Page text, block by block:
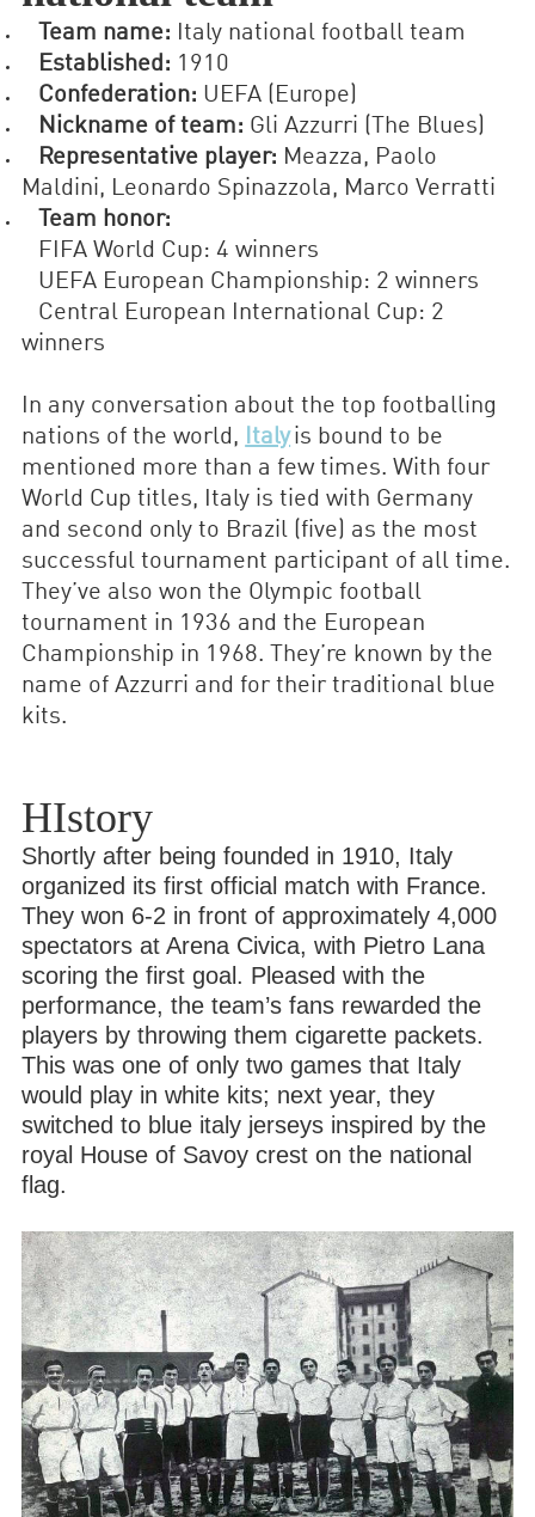
Team name: Italy national football team
Established: 1910
Confederation: UEFA (Europe)
Nickname of team: Gli Azzurri (The Blues)
Representative player: Meazza, Paolo
Maldini, Leonardo Spinazzola, Marco Verratti
Team honor:
FIFA World Cup: 4 winners
UEFA European Championship: 2 winners
Central European International Cup: 2
winners
In any conversation about the top footballing
nations of the world,
Italyis bound to be
mentioned more than a few times. With four
World Cup titles, Italy is tied with Germany
and second only to Brazil (five) as the most
successful tournament participant of all time.
They’ve also won the Olympic football
tournament in 1936 and the European
Championship in 1968. They’re known by the
name of Azzurri and for their traditional blue
kits.
HIstory
Shortly after being founded in 1910, Italy
organized its first official match with France.
They won 6-2 in front of approximately 4,000
spectators at Arena Civica, with Pietro Lana
scoring the first goal. Pleased with the
performance, the team’s fans rewarded the
players by throwing them cigarette packets.
This was one of only two games that Italy
would play in white kits; next year, they
switched to blue italy jerseys inspired by the
royal House of Savoy crest on the national
flag.